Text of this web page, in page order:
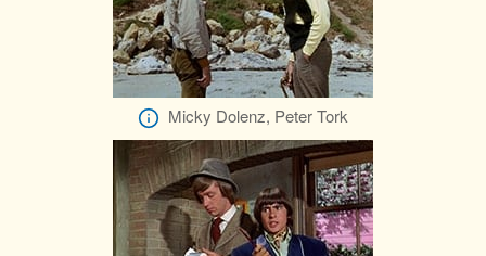
Micky Dolenz, Peter Tork